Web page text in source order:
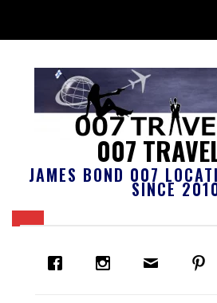
007
JAMES BOND 007
SINCE